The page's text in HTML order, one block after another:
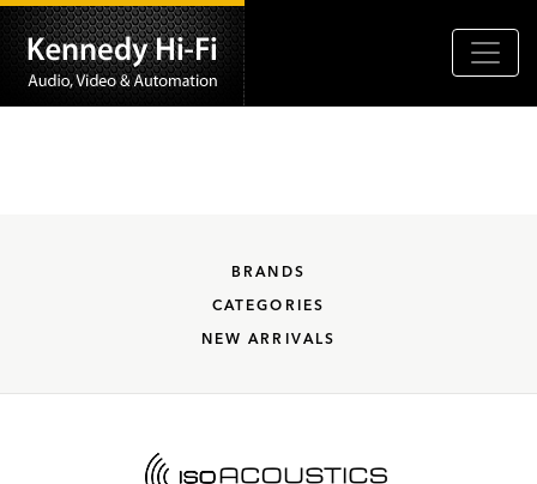
BRANDS
CATEGORIES
NEW ARRIVALS